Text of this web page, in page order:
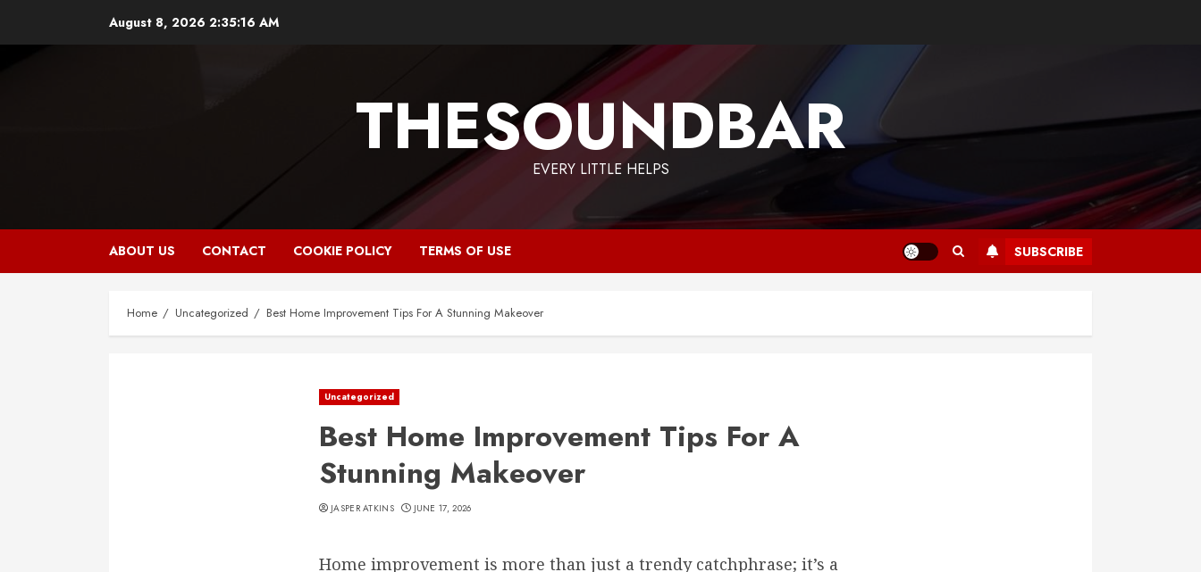
August 8, 2026 2:35:17 AM
THESOUNDBAR
EVERY LITTLE HELPS
ABOUT US CONTACT COOKIE POLICY TERMS OF USE SUBSCRIBE
Home Uncategorized Best Home Improvement Tips For A Stunning Makeover
Uncategorized
Best Home Improvement Tips For A
Stunning Makeover
JASPER ATKINS JUNE 17, 2026
Home improvement is more than just a trendy catchphrase; it’s a